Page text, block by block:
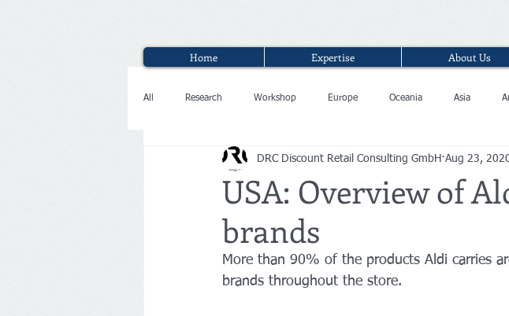
Home Expertise About Us
All Research Workshop Europe Oceania Asia
USA: Overview of
brands
DRC Discount Retail Consulting GmbH Aug 23,
More than 90% of the products Aldi carries
brands throughout the store.